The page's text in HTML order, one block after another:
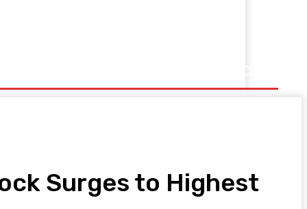
Surges to Highest